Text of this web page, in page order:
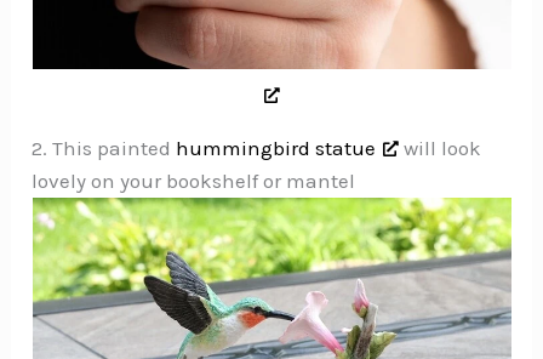
2. This painted hummingbird statue
will look
lovely on your bookshelf or mantel